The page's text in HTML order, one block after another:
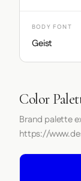
BODY FONT
Geist
Color
Brand palette
https://